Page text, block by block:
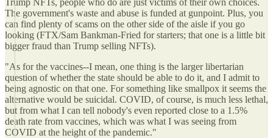
Trump NFTs, people who do are just victims of their own choices.
The government's waste and abuse is funded at gunpoint. Plus, you
can find plenty of scams on the other side of the aisle if you go
looking (FTX/Sam Bankman-Fried for starters; that one is a little bit
bigger fraud than Trump selling NFTs).
"As for the vaccines--I mean, one thing is the larger libertarian
question of whether the state should be able to do it, and I admit to
being agnostic on that one. For something like smallpox it seems the
alternative would be suicidal. COVID, of course, is much less lethal,
but from what I can tell nobody's even reported close to a 1.5%
death rate from vaccines, which was what I was seeing from
COVID at the height of the pandemic."